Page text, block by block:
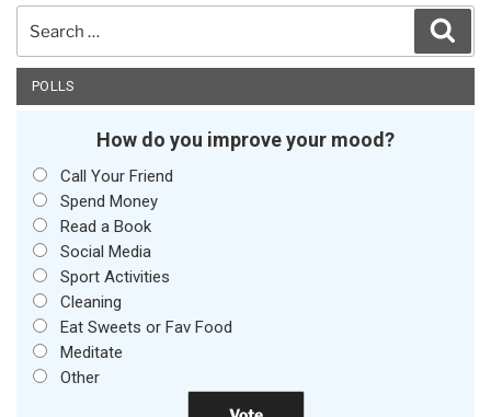
POLLS
How do you improve your mood?
Call Your Friend
Spend Money
Read a Book
Social Media
Sport Activities
Cleaning
Eat Sweets or Fav Food
Meditate
Other